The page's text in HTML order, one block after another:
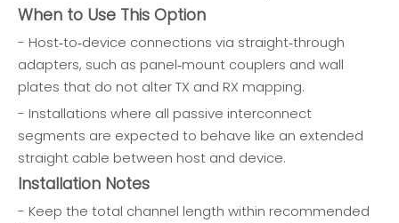
When to Use This Option
- Host‑to‑device connections via straight‑through
adapters, such as panel‑mount couplers and wall
plates that do not alter TX and RX mapping.
- Installations where all passive interconnect
segments are expected to behave like an extended
straight cable between host and device.
Installation Notes
- Keep the total channel length within recommended